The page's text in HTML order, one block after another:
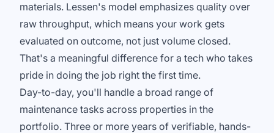
materials. Lessen's model emphasizes quality over
raw throughput, which means your work gets
evaluated on outcome, not just volume closed.
That's a meaningful difference for a tech who takes
pride in doing the job right the first time.
Day-to-day, you'll handle a broad range of
maintenance tasks across properties in the
portfolio. Three or more years of verifiable, hands-